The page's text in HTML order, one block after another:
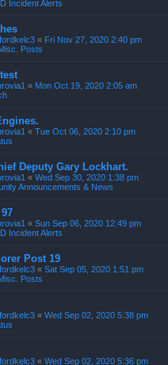
Incident Alerts
« Fri Nov 27, 2020 2:40 pm
Posts
« Mon Oct 19, 2020 2:05 am
« Tue Oct 06, 2020 2:10 pm
Deputy Gary Lockhart.
« Wed Sep 30, 2020 1:38 pm
Announcements & News
« Sun Sep 06, 2020 12:49 pm
Incident Alerts
Post 19
« Sat Sep 05, 2020 1:51 pm
Posts
« Wed Sep 02, 2020 5:38 pm
« Wed Sep 02, 2020 5:36 pm